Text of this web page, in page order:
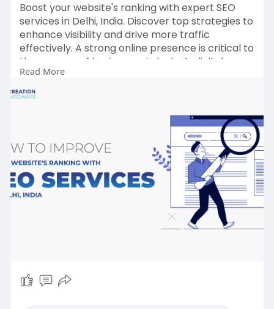
Boost your website's ranking with expert SEO
services in Delhi, India. Discover top strategies to
enhance visibility and drive more traffic
effectively. A strong online presence is critical to
the success of businesses in today’s digital age.
The key to a successful online presence is
search engine optimization (SEO). SEO plays an
important role in improving the rankings of a
website in search engine results pages (SERPs).
Read More:-
https://www.creationinfoways.c....om/news/how
-to-impro
Read More